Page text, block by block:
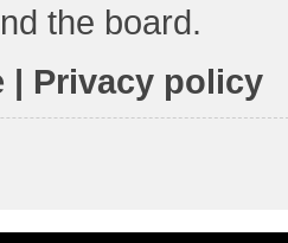
the board.
| Privacy policy